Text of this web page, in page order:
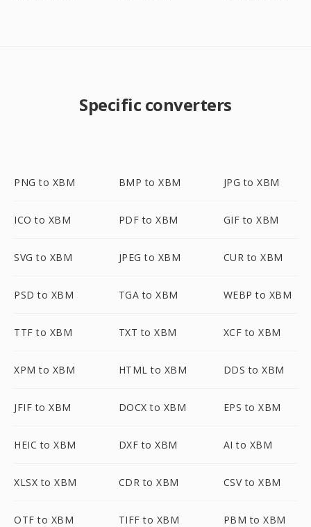
Specific converters
PNG to XBM BMP to XBM JPG to XBM
ICO to XBM PDF to XBM GIF to XBM
SVG to XBM JPEG to XBM CUR to XBM
PSD to XBM TGA to XBM WEBP to XBM
TTF to XBM TXT to XBM XCF to XBM
XPM to XBM HTML to XBM DDS to XBM
JFIF to XBM DOCX to XBM EPS to XBM
HEIC to XBM DXF to XBM AI to XBM
XLSX to XBM CDR to XBM CSV to XBM
OTF to XBM TIFF to XBM PBM to XBM